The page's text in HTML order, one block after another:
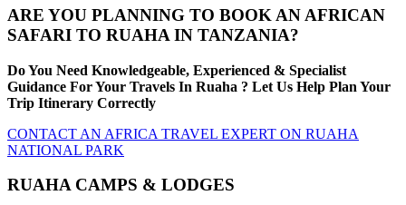
ARE YOU PLANNING TO BOOK AN AFRICAN
SAFARI TO RUAHA IN TANZANIA?
Do You Need Knowledgeable, Experienced & Specialist
Guidance For Your Travels In Ruaha ? Let Us Help Plan Your
Trip Itinerary Correctly
CONTACT AN AFRICA TRAVEL EXPERT ON RUAHA
NATIONAL PARK
RUAHA CAMPS & LODGES